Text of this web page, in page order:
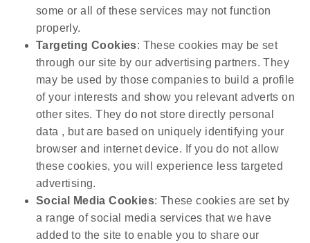
some or all of these services may not function
properly.
Targeting Cookies: These cookies may be set
through our site by our advertising partners. They
may be used by those companies to build a profile
of your interests and show you relevant adverts on
other sites. They do not store directly personal
data , but are based on uniquely identifying your
browser and internet device. If you do not allow
these cookies, you will experience less targeted
advertising.
Social Media Cookies: These cookies are set by
a range of social media services that we have
added to the site to enable you to share our